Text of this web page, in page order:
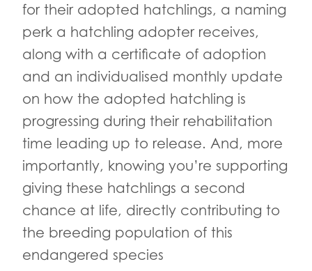
for their adopted hatchlings, a naming
perk a hatchling adopter receives,
along with a certificate of adoption
and an individualised monthly update
on how the adopted hatchling is
progressing during their rehabilitation
time leading up to release. And, more
importantly, knowing you’re supporting
giving these hatchlings a second
chance at life, directly contributing to
the breeding population of this
endangered species